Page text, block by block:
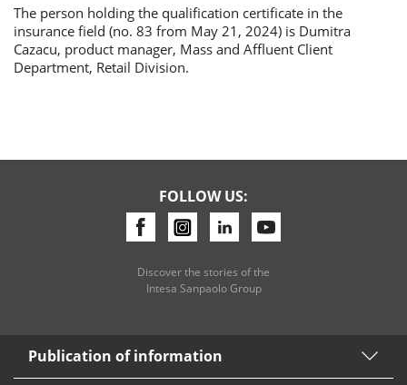
The person holding the qualification certificate in the
insurance field (no. 83 from May 21, 2024) is Dumitra
Cazacu, product manager, Mass and Affluent Client
Department, Retail Division.
FOLLOW US:
Discover the stories of the
Intesa Sanpaolo Group
Publication of information